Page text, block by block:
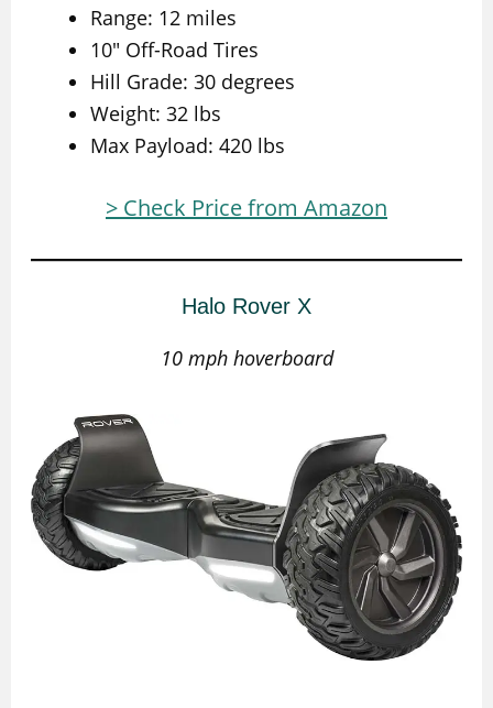
Range: 12 miles
10″ Off-Road Tires
Hill Grade: 30 degrees
Weight: 32 lbs
Max Payload: 420 lbs
> Check Price from Amazon
Halo Rover X
10 mph hoverboard